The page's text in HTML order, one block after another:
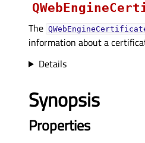
The
information about a
Details
Synopsis
Properties